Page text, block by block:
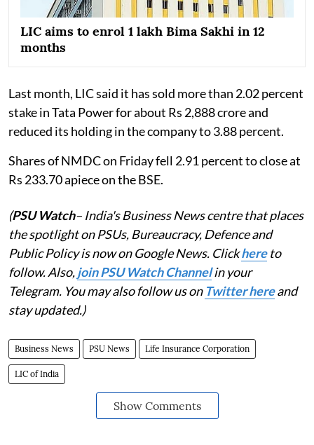
LIC aims to enrol 1 lakh Bima Sakhi in 12
months
Last month, LIC said it has sold more than 2.02 percent
stake in Tata Power for about Rs 2,888 crore and
reduced its holding in the company to 3.88 percent.
Shares of NMDC on Friday fell 2.91 percent to close at
Rs 233.70 apiece on the BSE.
(PSU Watch– India's Business News centre that places
the spotlight on PSUs, Bureaucracy, Defence and
Public Policy is now on Google News. Clickhereto
follow. Also,join PSU Watch Channelin your
Telegram. You may also follow us on Twitter hereand
stay updated.)
Business News PSU News Life Insurance Corporation
LIC of India
Show Comments